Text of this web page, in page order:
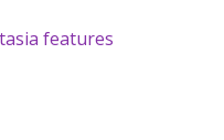
features